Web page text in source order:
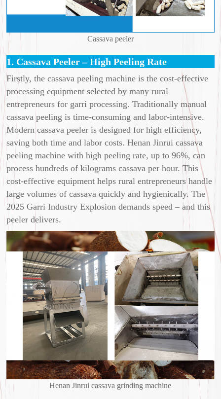
Cassava peeler
1. Cassava Peeler – High Peeling Rate
Firstly, the cassava peeling machine is the cost-effective
processing equipment selected by many rural
entrepreneurs for garri processing. Traditionally manual
cassava peeling is time-consuming and labor-intensive.
Modern cassava peeler is designed for high efficiency,
saving both time and labor costs. Henan Jinrui cassava
peeling machine with high peeling rate, up to 96%, can
process hundreds of kilograms cassava per hour. This
cost-effective equipment helps rural entrepreneurs handle
large volumes of cassava quickly and hygienically. The
2025 Garri Industry Explosion demands speed – and this
peeler delivers.
Henan Jinrui cassava grinding machine